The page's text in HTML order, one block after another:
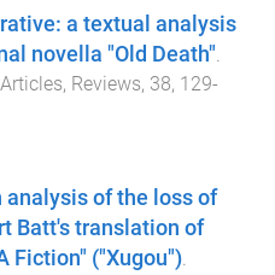
a textual analysis
novella "Old Death".
Reviews, 38, 129-
analysis of the loss of
Batt's translation of
Fiction" ("Xugou").